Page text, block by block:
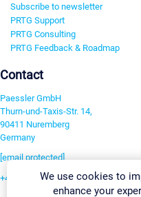
Subscribe to newsletter
PRTG Support
PRTG Consulting
PRTG Feedback & Roadmap
Contact
Paessler GmbH
Thurn-und-Taxis-Str. 14,
90411 Nuremberg
Germany
[email protected]
+49 911 93775-0We use cookies to
enhance your